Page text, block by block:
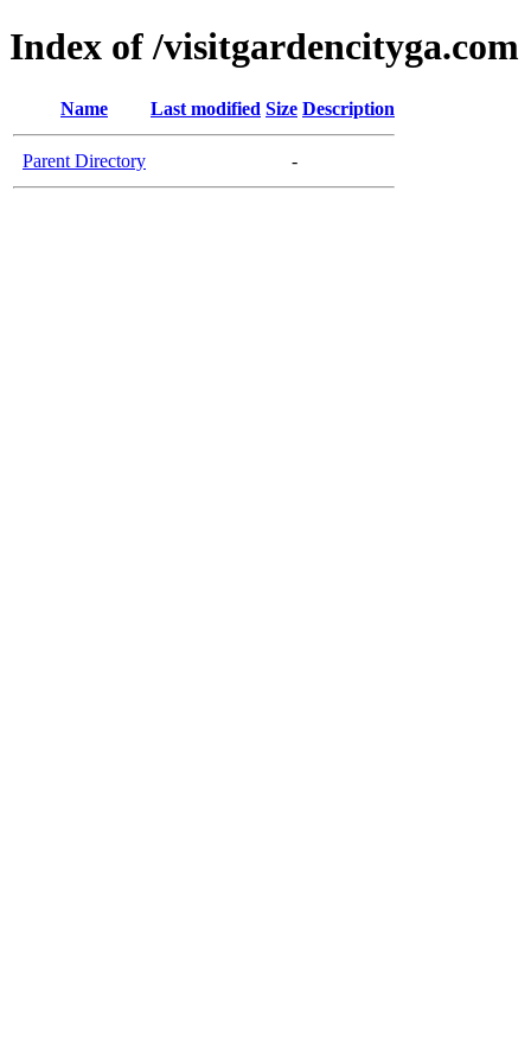
Index of /visitgardencityga.com
Name Last modified Size Description
Parent Directory -